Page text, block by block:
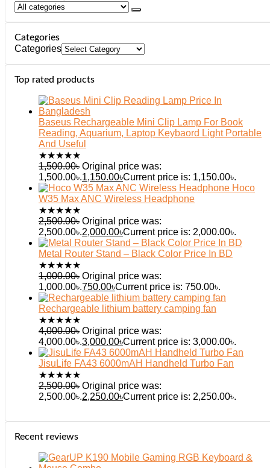
Categories
Categories
Top rated products
Baseus Rechargeable Mini Clip Lamp For Book
Reading, Aquarium, Laptop Keybaord Light Portable
And Useful
★★★★★
1,500.00৳ Original price was:
1,500.00৳.1,150.00৳Current price is: 1,150.00৳.
Hoco
W35 Max ANC Wireless Headphone
★★★★★
2,500.00৳ Original price was:
2,500.00৳.2,000.00৳Current price is: 2,000.00৳.
Metal Router Stand – Black Color Price In BD
★★★★★
1,000.00৳ Original price was:
1,000.00৳.750.00৳Current price is: 750.00৳.
Rechargeable lithium battery camping fan
★★★★★
4,000.00৳ Original price was:
4,000.00৳.3,000.00৳Current price is: 3,000.00৳.
JisuLife FA43 6000mAH Handheld Turbo Fan
★★★★★
2,500.00৳ Original price was:
2,500.00৳.2,250.00৳Current price is: 2,250.00৳.
Recent reviews